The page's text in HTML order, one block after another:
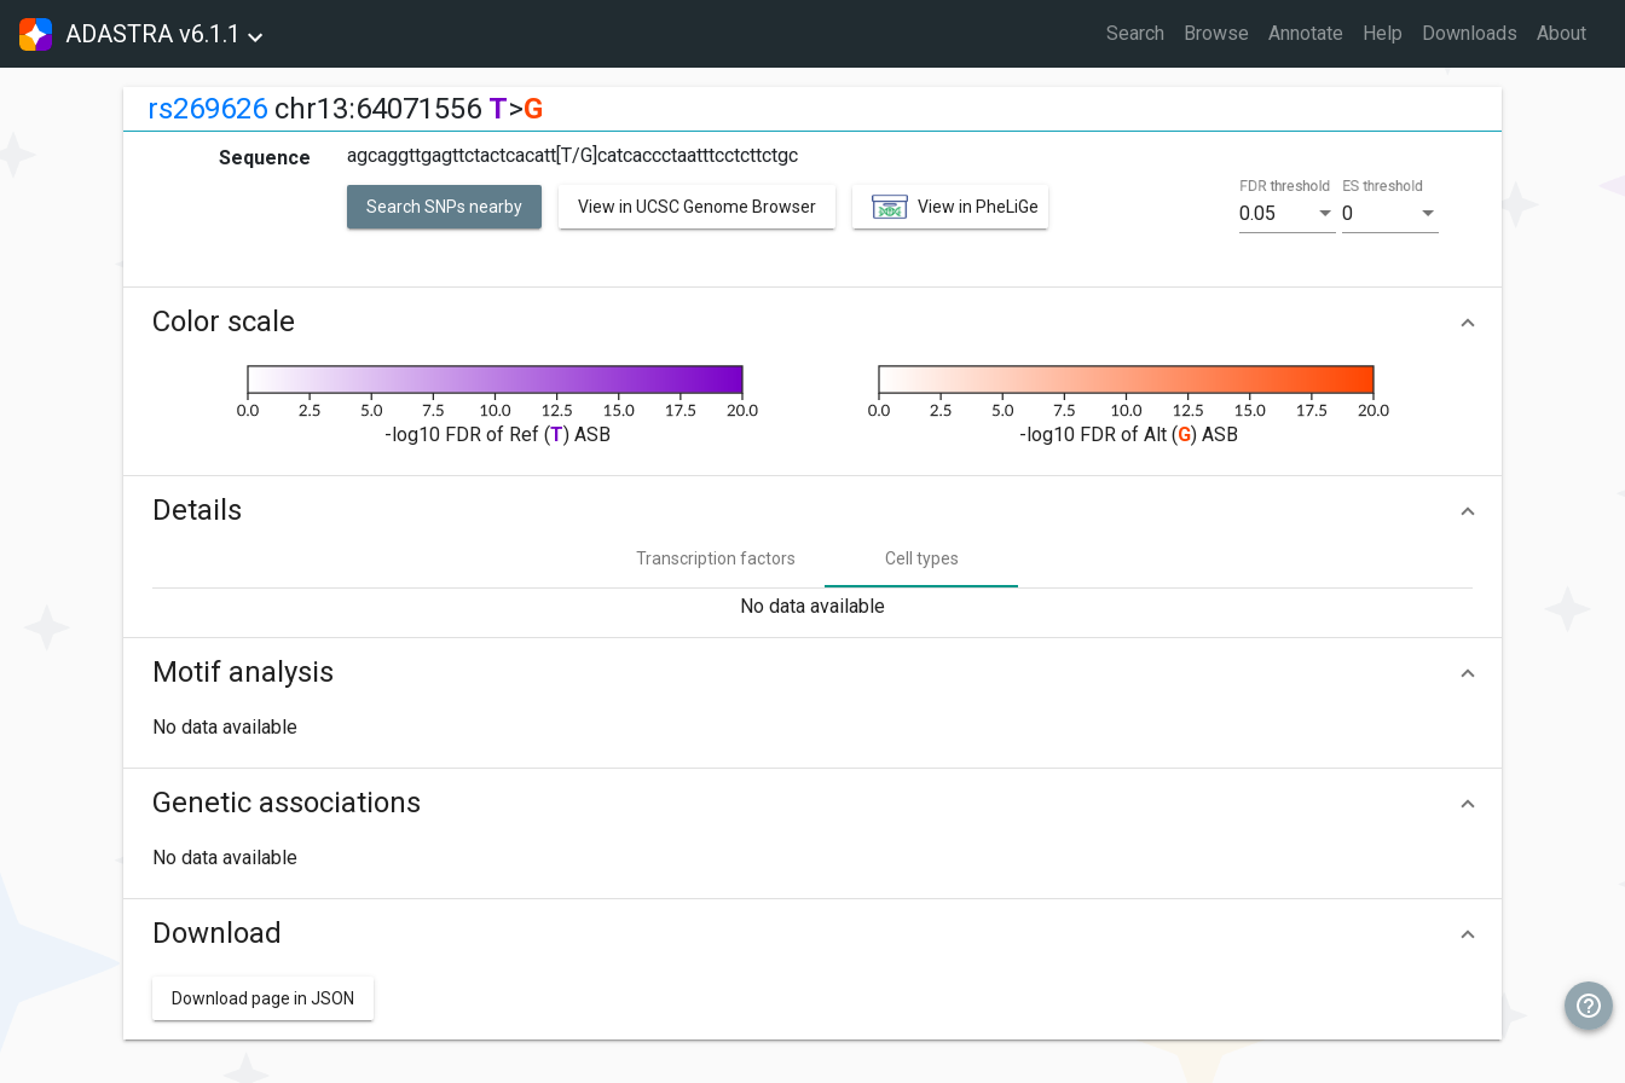
ADASTRA v6.1.1 Search Browse Annotate Help Downloads About
rs269626 chr13:64071556 T>G
Sequence agcaggttgagttctactcacatt[T/G]catcaccctaatttcctcttctgc
Search SNPs nearby View in UCSC Genome Browser View in PheLiGe 0.05
FDR threshold
0
ES threshold
Color scale
-log10 FDR of Ref (T) ASB -log10 FDR of Alt (G) ASB
Details
Transcription factors Cell types
No data available
Motif analysis
No data available
Genetic associations
No data available
Download
Download page in JSON